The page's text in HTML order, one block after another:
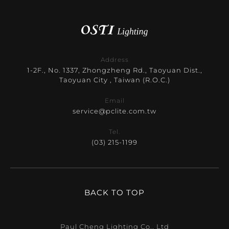
Address
1-2F., No. 1337, Zhongzheng Rd., Taoyuan Dist.,
Taoyuan City , Taiwan (R.O.C.)
Email
service@pclite.com.tw
Tel.
(03) 215-1199
BACK TO TOP
Paul Cheng Lighting Co., Ltd